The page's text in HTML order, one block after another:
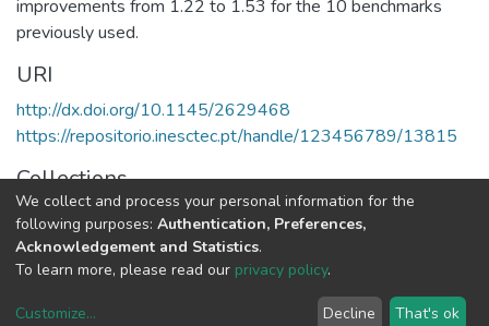
improvements from 1.22 to 1.53 for the 10 benchmarks
previously used.
URI
http://dx.doi.org/10.1145/2629468
https://repositorio.inesctec.pt/handle/123456789/13815
Collections
HumanISE - Indexed Articles in Journals
Full item page
We collect and process your personal information for the
following purposes: Authentication, Preferences,
Acknowledgement and Statistics.
To learn more, please read our privacy policy.
Customize... Decline That's ok